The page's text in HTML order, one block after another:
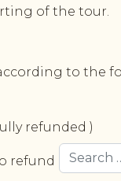
Search
of the tour.
to the
refunded )
is issued